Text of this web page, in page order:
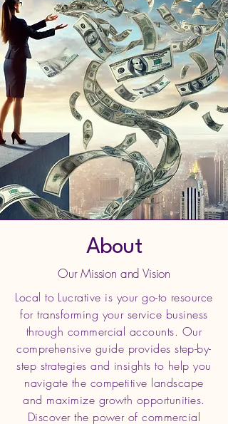
About
Our Mission and Vision
Local to Lucrative is your go-to resource
for transforming your service business
through commercial accounts. Our
comprehensive guide provides step-by-
step strategies and insights to help you
navigate the competitive landscape
and maximize growth opportunities.
Discover the power of commercial